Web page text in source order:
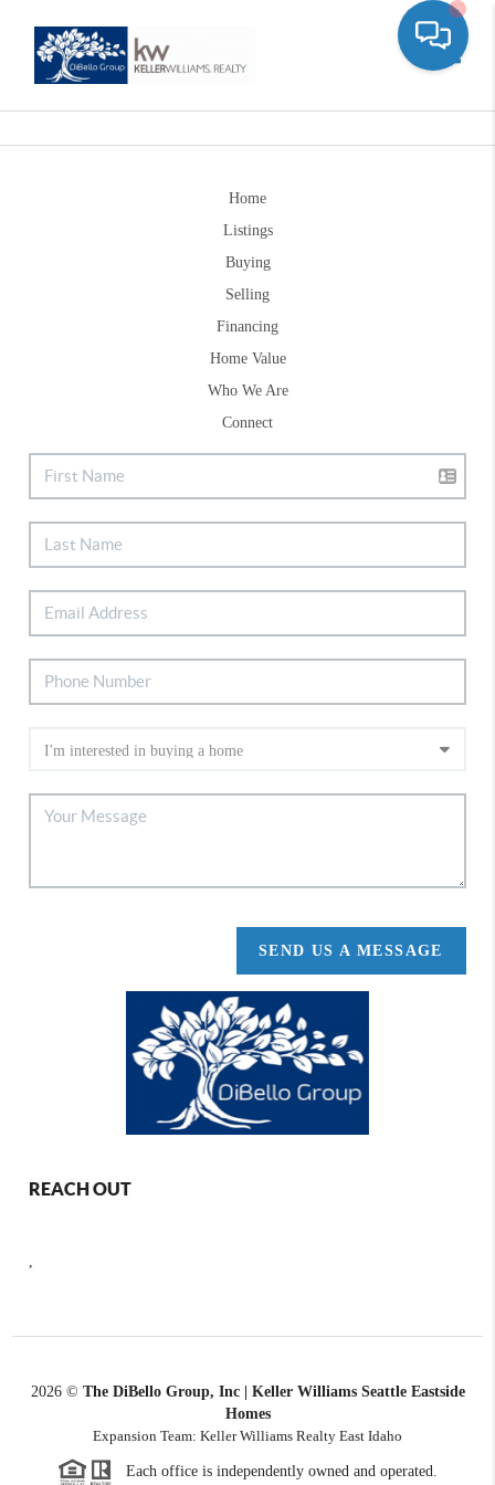
Home
Listings
Buying
Selling
Financing
Home Value
Who We Are
Connect
SEND US A MESSAGE
REACH OUT
2026© The DiBello Group, Inc | Keller Williams Seattle Eastside
Homes
Expansion Team: Keller Williams Realty East Idaho
Each office is independently owned and operated.